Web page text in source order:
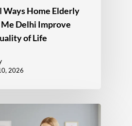
Ways Home Elderly
Delhi Improve
of Life
2026